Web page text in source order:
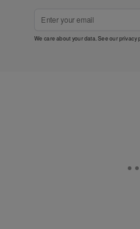
We care about your data. See ourprivacy